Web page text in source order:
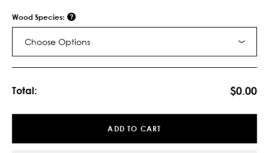
Wood Species:
Choose Options
Total: $0.00
ADD TO CART